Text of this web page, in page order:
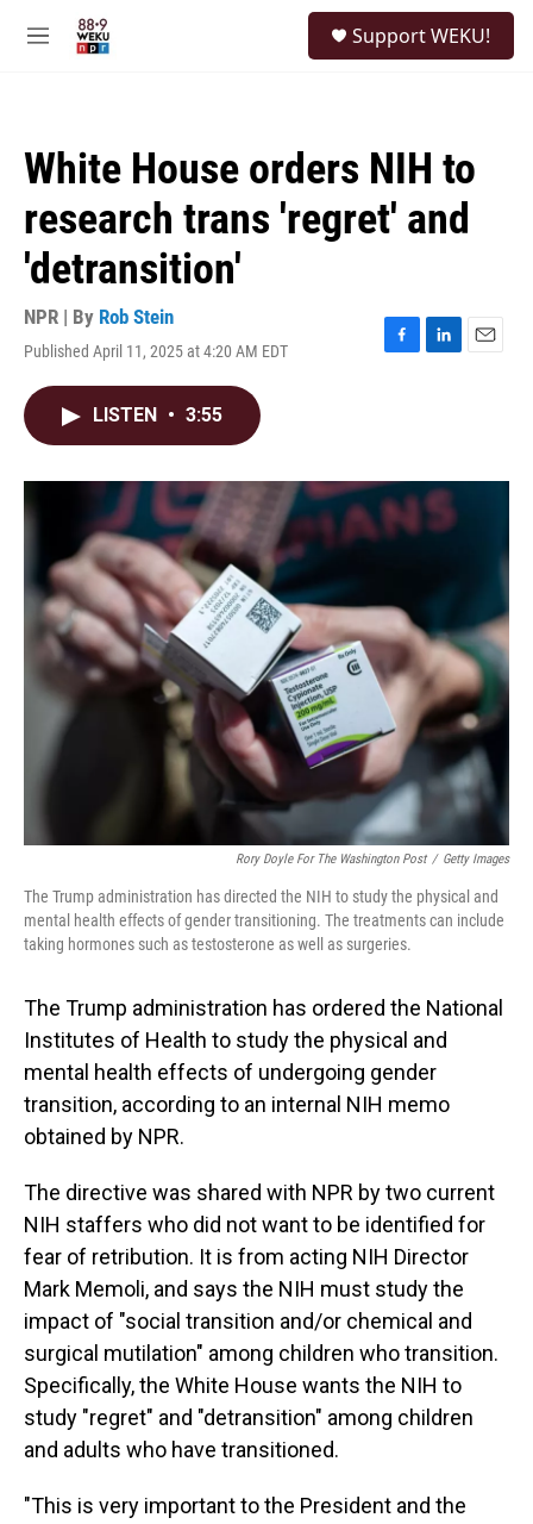
M
Support WEKU!
White House orders NIH to
research trans 'regret' and
'detransition'
NPR | By Rob Stein
Published April 11, 2025 at 4:20 AM EDT
F
o
k
L
I
n
E
LISTEN • 3:55
Rory Doyle For The Washington Post / Getty Images
The Trump administration has directed the NIH to study the physical and
mental health effects of gender transitioning. The treatments can include
taking hormones such as testosterone as well as surgeries.
The Trump administration has ordered the National
Institutes of Health to study the physical and
mental health effects of undergoing gender
transition, according to an internal NIH memo
obtained by NPR.
The directive was shared with NPR by two current
NIH staffers who did not want to be identified for
fear of retribution. It is from acting NIH Director
Mark Memoli, and says the NIH must study the
impact of "social transition and/or chemical and
surgical mutilation" among children who transition.
Specifically, the White House wants the NIH to
study "regret" and "detransition" among children
and adults who have transitioned.
"This is very important to the President and the